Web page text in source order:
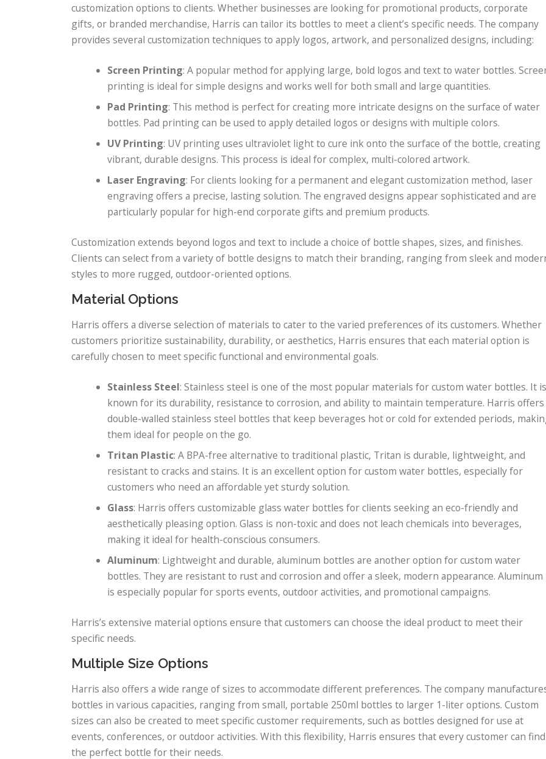
customization options to clients. Whether businesses are looking for promotional products, corporate
gifts, or branded merchandise, Harris can tailor its bottles to meet a client’s specific needs. The company
provides several customization techniques to apply logos, artwork, and personalized designs, including:
Screen Printing: A popular method for applying large, bold logos and text to water bottles.
printing is ideal for simple designs and works well for both small and large quantities.
Pad Printing: This method is perfect for creating more intricate designs on the surface of water
bottles. Pad printing can be used to apply detailed logos or designs with multiple colors.
UV Printing: UV printing uses ultraviolet light to cure ink onto the surface of the bottle, creating
vibrant, durable designs. This process is ideal for complex, multi-colored artwork.
Laser Engraving: For clients looking for a permanent and elegant customization method, laser
engraving offers a precise, lasting solution. The engraved designs appear sophisticated and are
particularly popular for high-end corporate gifts and premium products.
Customization extends beyond logos and text to include a choice of bottle shapes, sizes, and finishes.
Clients can select from a variety of bottle designs to match their branding, ranging from sleek and
styles to more rugged, outdoor-oriented options.
Material Options
Harris offers a diverse selection of materials to cater to the varied preferences of its customers. Whether
customers prioritize sustainability, durability, or aesthetics, Harris ensures that each material option is
carefully chosen to meet specific functional and environmental goals.
Stainless Steel: Stainless steel is one of the most popular materials for custom water bottles. It
known for its durability, resistance to corrosion, and ability to maintain temperature. Harris offers
double-walled stainless steel bottles that keep beverages hot or cold for extended periods,
them ideal for people on the go.
Tritan Plastic: A BPA-free alternative to traditional plastic, Tritan is durable, lightweight, and
resistant to cracks and stains. It is an excellent option for custom water bottles, especially for
customers who need an affordable yet sturdy solution.
Glass: Harris offers customizable glass water bottles for clients seeking an eco-friendly and
aesthetically pleasing option. Glass is non-toxic and does not leach chemicals into beverages,
making it ideal for health-conscious consumers.
Aluminum: Lightweight and durable, aluminum bottles are another option for custom water
bottles. They are resistant to rust and corrosion and offer a sleek, modern appearance. Aluminum
is especially popular for sports events, outdoor activities, and promotional campaigns.
Harris’s extensive material options ensure that customers can choose the ideal product to meet their
specific needs.
Multiple Size Options
Harris also offers a wide range of sizes to accommodate different preferences. The company
bottles in various capacities, ranging from small, portable 250ml bottles to larger 1-liter options. Custom
sizes can also be created to meet specific customer requirements, such as bottles designed for use at
events, conferences, or outdoor activities. With this flexibility, Harris ensures that every customer can find
the perfect bottle for their needs.